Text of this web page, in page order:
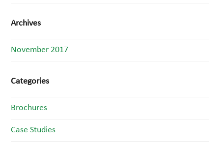
Archives
November 2017
Categories
Brochures
Case Studies